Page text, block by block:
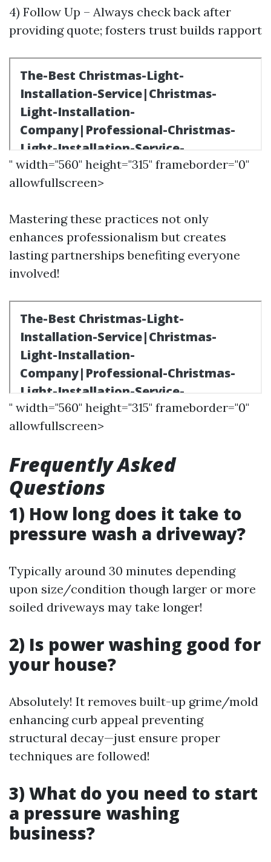
4) Follow Up – Always check back after
providing quote; fosters trust builds rapport
" width="560" height="315" frameborder="0"
allowfullscreen>
Mastering these practices not only
enhances professionalism but creates
lasting partnerships benefiting everyone
involved!
" width="560" height="315" frameborder="0"
allowfullscreen>
Frequently Asked
Questions
1) How long does it take to
pressure wash a driveway?
Typically around 30 minutes depending
upon size/condition though larger or more
soiled driveways may take longer!
2) Is power washing good for
your house?
Absolutely! It removes built-up grime/mold
enhancing curb appeal preventing
structural decay—just ensure proper
techniques are followed!
3) What do you need to start
a pressure washing
business?